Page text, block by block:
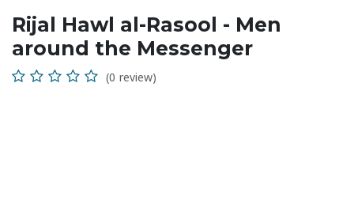
Rijal Hawl al-Rasool - Men
around the Messenger
(0 review)